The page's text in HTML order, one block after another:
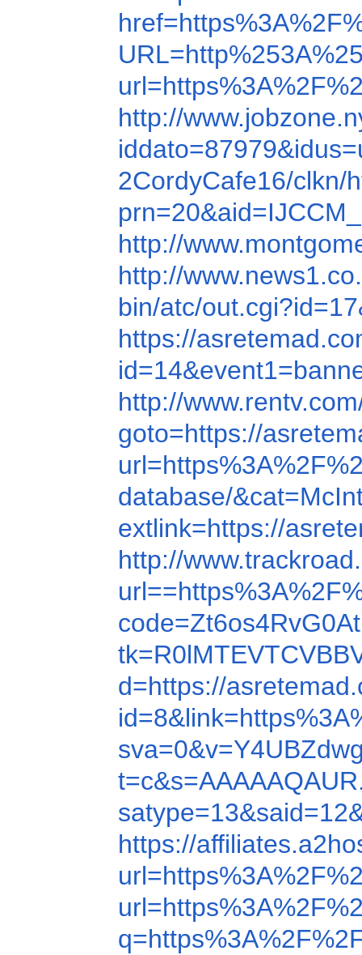
http://
2CordyCafe16/clkn/
http://
http://
bin/atc/
https://
http://
goto=https://
database/
extlink=https://
http://
d=https://
https://